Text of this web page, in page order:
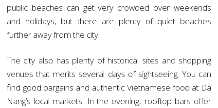
public beaches can get very crowded over weekends
and holidays, but there are plenty of quiet beaches
further away from the city.
The city also has plenty of historical sites and shopping
venues that merits several days of sightseeing. You can
find good bargains and authentic Vietnamese food at Da
Nang’s local markets. In the evening, rooftop bars offer